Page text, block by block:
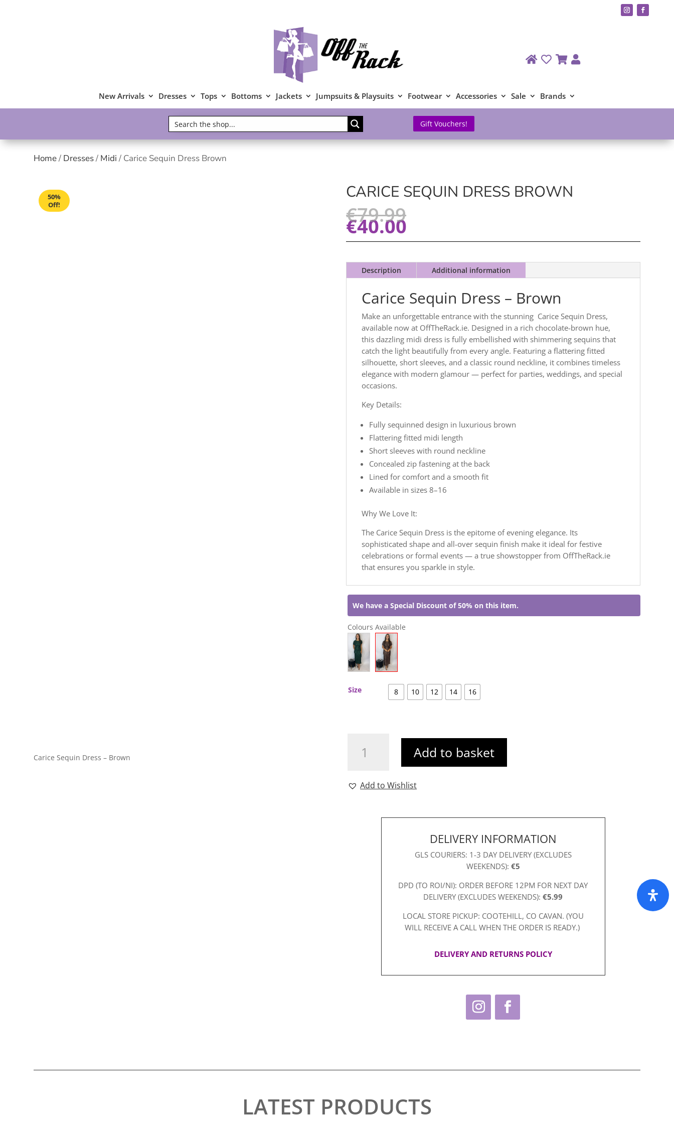
New Arrivals Dresses Tops Bottoms Jackets Jumpsuits & Playsuits Footwear Accessories Sale Brands
Gift Vouchers!
Home/ Dresses/ Midi/ Carice Sequin Dress Brown
50%
Off!
Carice Sequin Dress – Brown
CARICE SEQUIN DRESS BROWN
€79.99
€40.00
Description Additional information
Carice Sequin Dress – Brown
Make an unforgettable entrance with the stunning Carice Sequin Dress,
available now at OffTheRack.ie. Designed in a rich chocolate-brown hue,
this dazzling midi dress is fully embellished with shimmering sequins that
catch the light beautifully from every angle. Featuring a flattering fitted
silhouette, short sleeves, and a classic round neckline, it combines timeless
elegance with modern glamour — perfect for parties, weddings, and special
occasions.
Key Details:
Fully sequinned design in luxurious brown
Flattering fitted midi length
Short sleeves with round neckline
Concealed zip fastening at the back
Lined for comfort and a smooth fit
Available in sizes 8–16
Why We Love It:
The Carice Sequin Dress is the epitome of evening elegance. Its
sophisticated shape and all-over sequin finish make it ideal for festive
celebrations or formal events — a true showstopper from OffTheRack.ie
that ensures you sparkle in style.
We have a Special Discount of 50% on this item.
Colours Available
Size 8 10 12 14 16
Sequin
quantity
Add to basket
Add to Wishlist
DELIVERY INFORMATION
GLS COURIERS: 1-3 DAY DELIVERY (EXCLUDES
WEEKENDS): €5
DPD (TO ROI/NI): ORDER BEFORE 12PM FOR NEXT DAY
DELIVERY (EXCLUDES WEEKENDS):€5.99
LOCAL STORE PICKUP: COOTEHILL, CO CAVAN. (YOU
WILL RECEIVE A CALL WHEN THE ORDER IS READY.)
DELIVERY AND RETURNS POLICY
LATEST PRODUCTS